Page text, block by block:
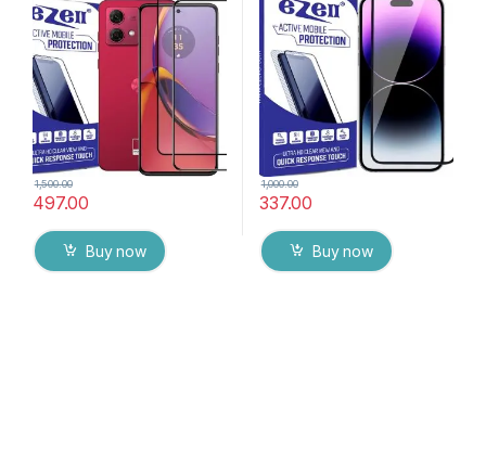
Stains Edge to Edge Full Glue
Tempered Mobile Screen
protector with Wet & dry
Wipes ( Black)
497.00
1,500.00
Buy now
to Edge Full Glue Tempered
Mobile Screen protector
with Wet & dry Wipes
337.00
1,000.00
Buy now